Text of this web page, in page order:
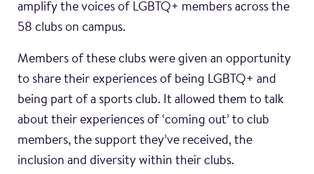
amplify the voices of LGBTQ+ members across the
58 clubs on campus.
Members of these clubs were given an opportunity
to share their experiences of being LGBTQ+ and
being part of a sports club. It allowed them to talk
about their experiences of ‘coming out’ to club
members, the support they’ve received, the
inclusion and diversity within their clubs.